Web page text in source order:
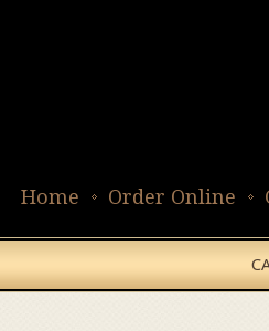
Home Order Online